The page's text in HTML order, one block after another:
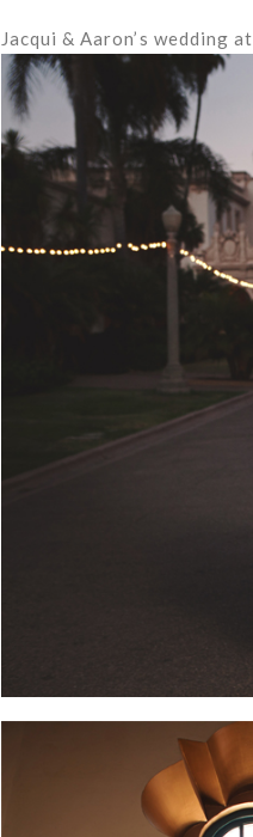
Jacqui & Aaron’s wedding